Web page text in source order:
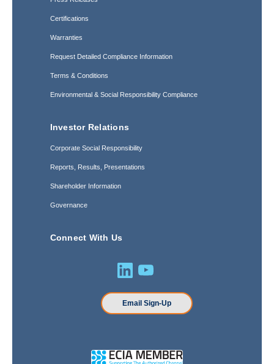
Certifications
Warranties
Request Detailed Compliance Information
Terms & Conditions
Environmental & Social Responsibility Compliance
Investor Relations
Corporate Social Responsibility
Reports, Results, Presentations
Shareholder Information
Governance
Connect With Us
Email Sign-Up